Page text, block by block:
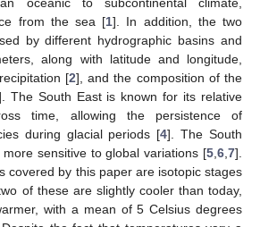
from the sea [1]. In addition, the two
by different hydrographic basins and
along with latitude and longitude,
[2], and the composition of the
The South East is known for its relative
time, allowing the persistence of
during glacial periods [4]. The South
sensitive to global variations [5 6 7].
covered by this paper are isotopic stages
of these are slightly cooler than today,
with a mean of 5 Celsius degrees